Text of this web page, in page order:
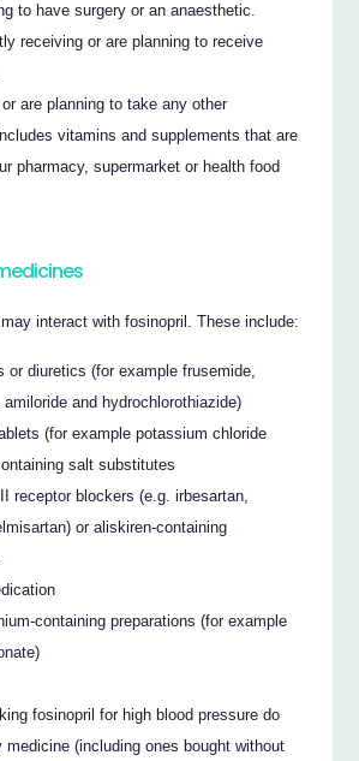
to have surgery or an anaesthetic.
receiving or are planning to receive
are planning to take any other
vitamins and supplements that are
pharmacy, supermarket or health food
interact with fosinopril. These include:
or diuretics (for example frusemide,
amiloride and hydrochlorothiazide)
(for example potassium chloride
salt substitutes
receptor blockers (e.g. irbesartan,
or aliskiren-containing
containing preparations (for example
fosinopril for high blood pressure do
medicine (including ones bought without